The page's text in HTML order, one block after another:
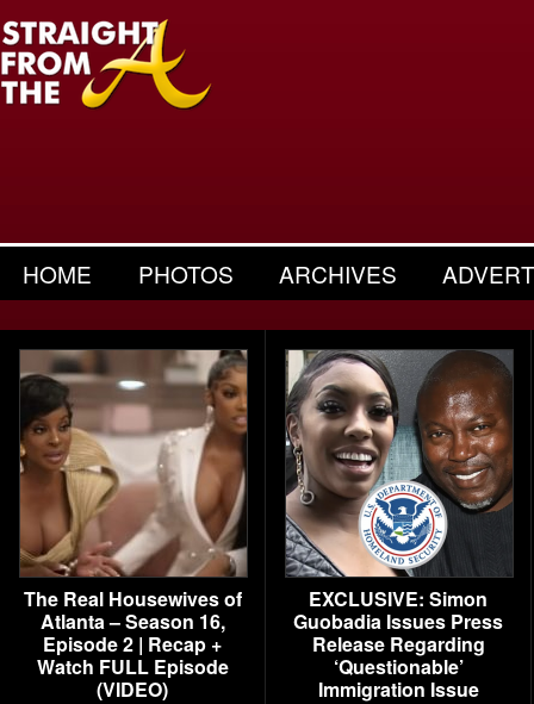
HOME PHOTOS ARCHIVES
The Real Housewives of
Atlanta – Season 16,
Episode 2 | Recap +
Watch FULL Episode
(VIDEO)
EXCLUSIVE: Simon
Guobadia Issues Press
Release Regarding
‘Questionable’
Immigration Issue